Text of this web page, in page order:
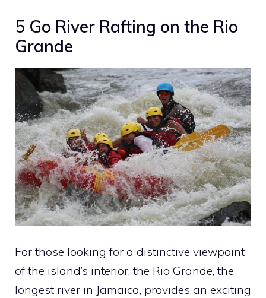
5 Go River Rafting on the Rio
Grande
For those looking for a distinctive viewpoint
of the island’s interior, the Rio Grande, the
longest river in Jamaica, provides an exciting